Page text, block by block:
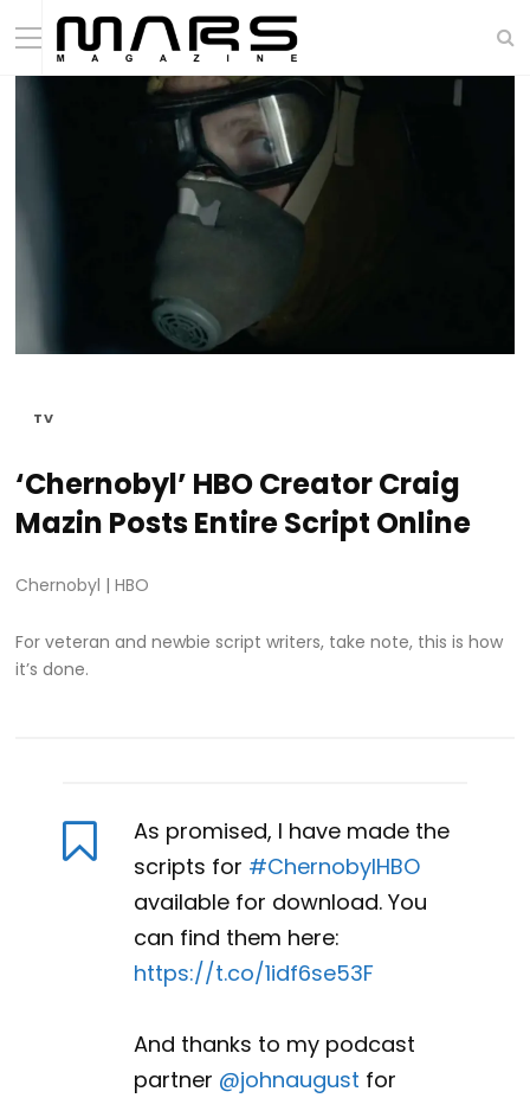
TV
‘Chernobyl’ HBO Creator Craig
Mazin Posts Entire Script Online
Chernobyl |HBO
For veteran and newbie script writers, take note, this is how
it’s done.
As promised, I have made the
scripts for #ChernobylHBO
available for download. You
can find them here:
https://t.co/1idf6se53F
And thanks to my podcast
partner @johnaugust for